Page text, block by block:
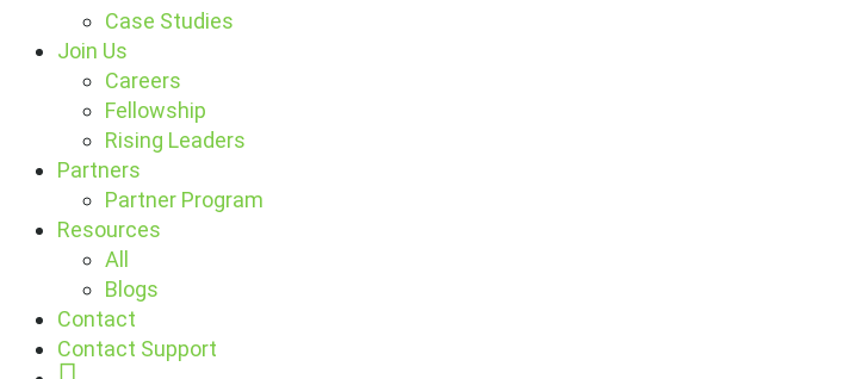
Case Studies
Join Us
Careers
Fellowship
Rising Leaders
Partners
Partner Program
Resources
All
Blogs
Contact
Contact Support